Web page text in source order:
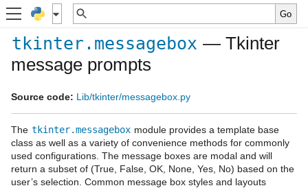
tkinter.messagebox — Tkinter
message prompts
Source code: Lib/tkinter/messagebox.py
The tkinter.messagebox module provides a template base
class as well as a variety of convenience methods for commonly
used configurations. The message boxes are modal and will
return a subset of (True, False, OK, None, Yes, No) based on the
user’s selection. Common message box styles and layouts